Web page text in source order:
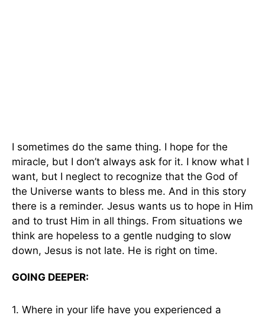
I sometimes do the same thing. I hope for the
miracle, but I don’t always ask for it. I know what I
want, but I neglect to recognize that the God of
the Universe wants to bless me. And in this story
there is a reminder. Jesus wants us to hope in Him
and to trust Him in all things. From situations we
think are hopeless to a gentle nudging to slow
down, Jesus is not late. He is right on time.
GOING DEEPER:
1. Where in your life have you experienced a